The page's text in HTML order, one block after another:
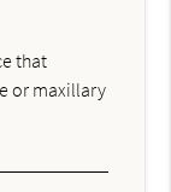
that
or maxillary